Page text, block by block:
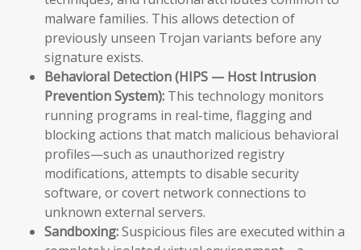
malware families. This allows detection of
previously unseen Trojan variants before any
signature exists.
Behavioral Detection (HIPS — Host Intrusion
Prevention System): This technology monitors
running programs in real-time, flagging and
blocking actions that match malicious behavioral
profiles—such as unauthorized registry
modifications, attempts to disable security
software, or covert network connections to
unknown external servers.
Sandboxing:Suspicious files are executed within a